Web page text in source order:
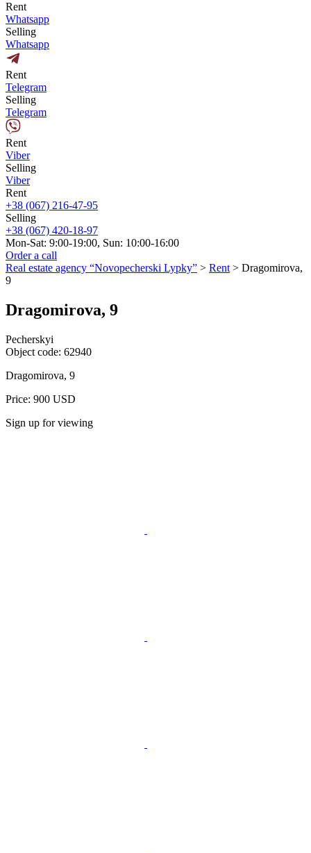
Rent
Whatsapp
Selling
Whatsapp
Rent
Telegram
Selling
Telegram
Rent
Viber
Selling
Viber
Rent
+38 (067) 216-47-95
Selling
+38 (067) 420-18-97
Mon-Sat: 9:00-19:00, Sun: 10:00-16:00
Order a call
Real estate agency “Novopecherski Lypky” > Rent > Dragomirova,
9
Dragomirova, 9
Pecherskyi
Object code: 62940
Dragomirova, 9
Price: 900 USD
Sign up for viewing